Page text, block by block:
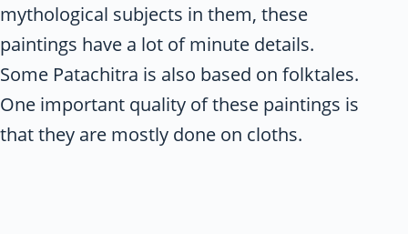
mythological subjects in them, these
paintings have a lot of minute details.
Some Patachitra is also based on folktales.
One important quality of these paintings is
that they are mostly done on cloths.